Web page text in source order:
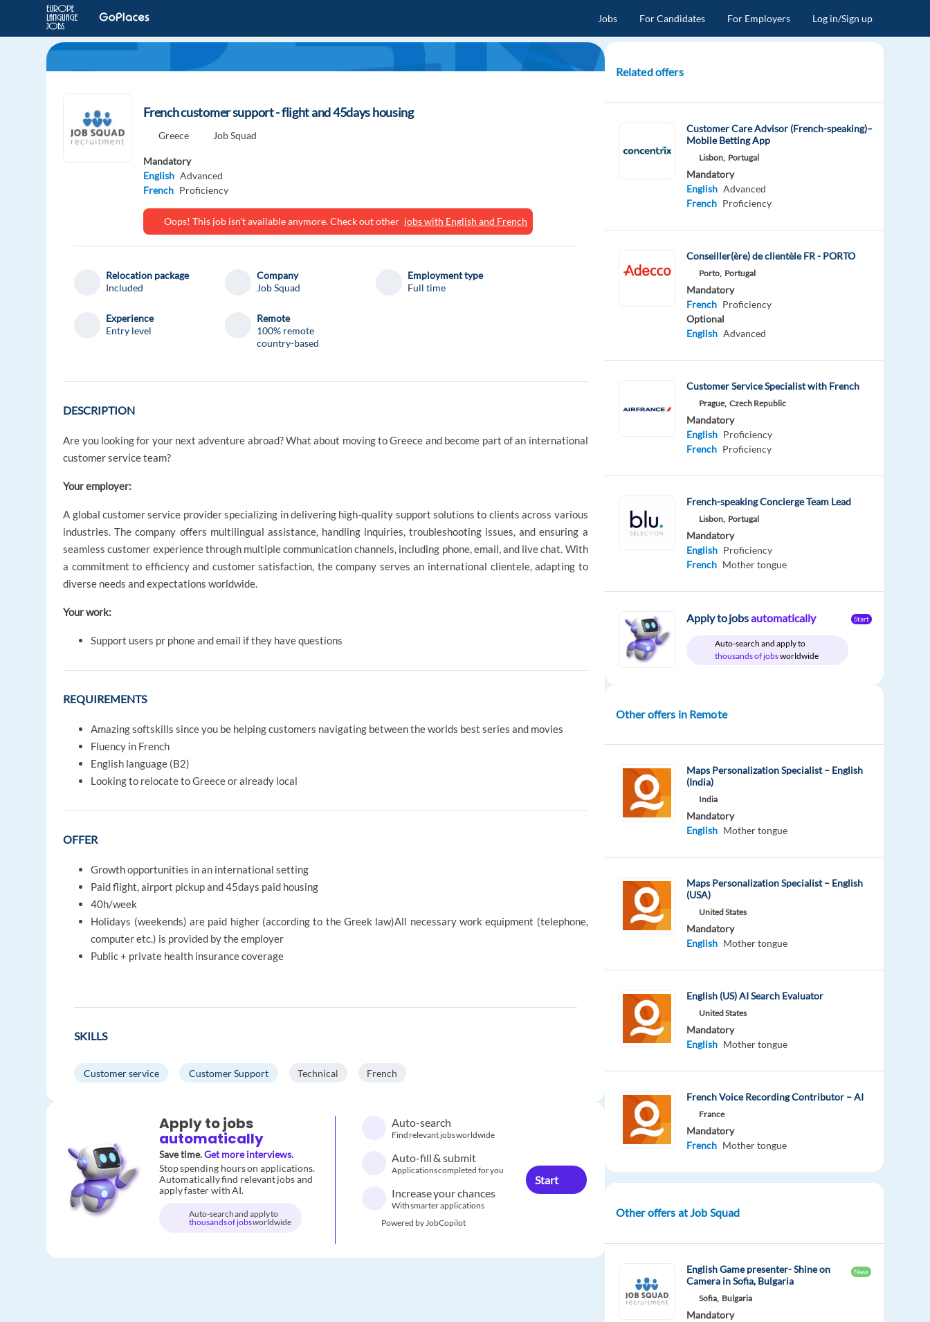
Jobs For Candidates For Employers Log in/Sign up
French customer support - flight and 45days housing
Greece Job Squad
Mandatory
English Advanced
French Proficiency
Oops! This job isn't available anymore. Check out other jobs with English and French
Relocation package
Included
Company
Job Squad
Employment type
Full time
Experience
Entry level
Remote
100% remote
country-based
DESCRIPTION
Are you looking for your next adventure abroad? What about moving to Greece and become part of an international
customer service team?
Your employer:
A global customer service provider specializing in delivering high-quality support solutions to clients across various
industries. The company offers multilingual assistance, handling inquiries, troubleshooting issues, and ensuring a
seamless customer experience through multiple communication channels, including phone, email, and live chat. With
a commitment to efficiency and customer satisfaction, the company serves an international clientele, adapting to
diverse needs and expectations worldwide.
Your work:
Support users pr phone and email if they have questions
REQUIREMENTS
Amazing softskills since you be helping customers navigating between the worlds best series and movies
Fluency in French
English language (B2)
Looking to relocate to Greece or already local
OFFER
Growth opportunities in an international setting
Paid flight, airport pickup and 45days paid housing
40h/week
Holidays (weekends) are paid higher (according to the Greek law)All necessary work equipment (telephone,
computer etc.) is provided by the employer
Public + private health insurance coverage
SKILLS
Customer service Customer Support Technical French
Apply to jobs
automatically
Save time.Get more interviews.
Stop spending hours on applications.
Automatically find relevant jobs and
apply faster with AI.
Auto-search and apply to
thousands of jobsworldwide
Auto-search
Find relevant jobs worldwide
Auto-fill & submit
Applications completed for you
Increase your chances
With smarter applications
Powered by JobCopilot
Start
Related offers
Customer Care Advisor (French-speaking)–
Mobile Betting App
Lisbon, Portugal
Mandatory
English Advanced
French Proficiency
Conseiller(ère) de clientèle FR - PORTO
Porto, Portugal
Mandatory
French Proficiency
Optional
English Advanced
Customer Service Specialist with French
Prague, Czech Republic
Mandatory
English Proficiency
French Proficiency
French-speaking Concierge Team Lead
Lisbon, Portugal
Mandatory
English Proficiency
French Mother tongue
Apply to jobsautomatically
Auto-search and apply to
thousands of jobsworldwide
Start
Other offers in Remote
Maps Personalization Specialist – English
(India)
India
Mandatory
English Mother tongue
Maps Personalization Specialist – English
(USA)
United States
Mandatory
English Mother tongue
English (US) AI Search Evaluator
United States
Mandatory
English Mother tongue
French Voice Recording Contributor – AI
France
Mandatory
French Mother tongue
Other offers at Job Squad
English Game presenter- Shine on
Camera in Sofia, Bulgaria
New
Sofia, Bulgaria
Mandatory